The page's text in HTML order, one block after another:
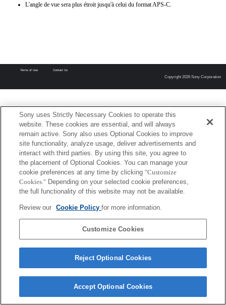
L'angle de vue sera plus étroit jusqu'à celui du format APS-C.
Terms of Use Contact Us
Copyright 2026 Sony Corporation
Sony uses Strictly Necessary Cookies to operate this
website. These cookies are essential, and will always
remain active. Sony also uses Optional Cookies to improve
site functionality, analyze usage, deliver advertisements and
interact with third parties. By using this site, you agree to
the placement of Optional Cookies. You can manage your
cookie preferences at any time by clicking "Customize
Cookies." Depending on your selected cookie preferences,
the full functionality of this website may not be available.
Review our Cookie Policyfor more information.
Customize Cookies
Reject Optional Cookies
Accept Optional Cookies